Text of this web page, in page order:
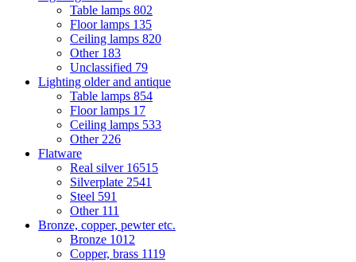
Table lamps 802
Floor lamps 135
Ceiling lamps 820
Other 183
Unclassified 79
Lighting older and antique
Table lamps 854
Floor lamps 17
Ceiling lamps 533
Other 226
Flatware
Real silver 16515
Silverplate 2541
Steel 591
Other 111
Bronze, copper, pewter etc.
Bronze 1012
Copper, brass 1119